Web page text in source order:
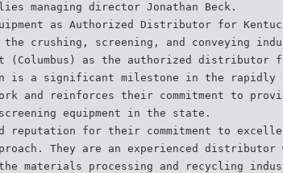
managing director Jonathan Beck.
as Authorized Distributor for
crushing, screening, and conveying
(Columbus) as the authorized
is a significant milestone in the rapidly
and reinforces their commitment to
equipment in the state.
reputation for their commitment to
They are an experienced distributor
materials processing and recycling